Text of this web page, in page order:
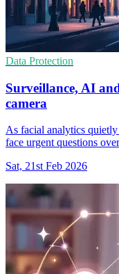
Data Protection
Surveillance, AI
camera
As facial analytics
face urgent questions
Sat, 21st Feb 2026